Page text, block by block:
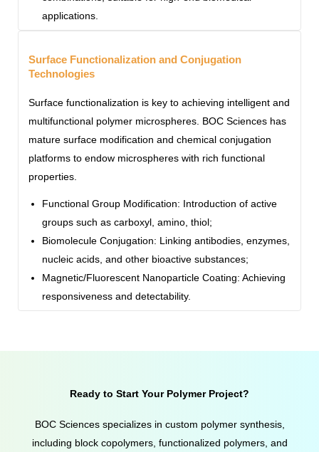
applications.
Surface Functionalization and Conjugation
Technologies
Surface functionalization is key to achieving intelligent and
multifunctional polymer microspheres. BOC Sciences has
mature surface modification and chemical conjugation
platforms to endow microspheres with rich functional
properties.
Functional Group Modification: Introduction of active
groups such as carboxyl, amino, thiol;
Biomolecule Conjugation: Linking antibodies, enzymes,
nucleic acids, and other bioactive substances;
Magnetic/Fluorescent Nanoparticle Coating: Achieving
responsiveness and detectability.
Ready to Start Your Polymer Project?
BOC Sciences specializes in custom polymer synthesis,
including block copolymers, functionalized polymers, and